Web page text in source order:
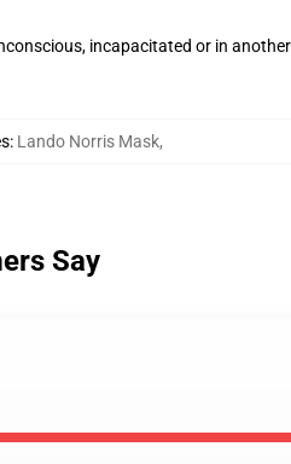
incapacitated or in
: Lando Norris Mask,
Say